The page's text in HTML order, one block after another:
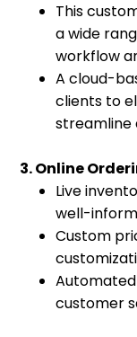
This
a wide
workflow
A cloud-
clients to
streamline
3. Online
Live
well-
Custom
customer